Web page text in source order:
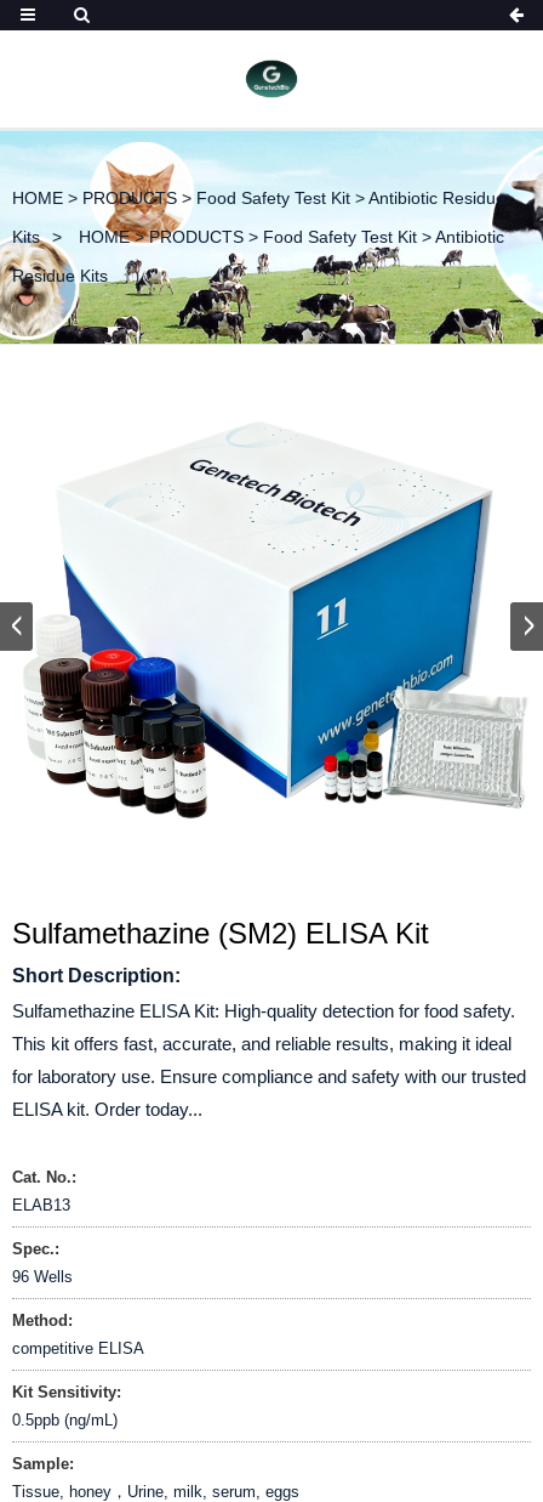
HOME > PRODUCTS > Food Safety Test Kit >Antibiotic Residue
Kits
HOME>PRODUCTS > Food Safety Test Kit >Antibiotic
Residue Kits
Sulfamethazine (SM2) ELISA Kit
Short Description:
Sulfamethazine ELISA Kit: High-quality detection for food safety.
This kit offers fast, accurate, and reliable results, making it ideal
for laboratory use. Ensure compliance and safety with our trusted
ELISA kit. Order today...
Cat. No.:
ELAB13
Spec.:
96 Wells
Method:
competitive ELISA
Kit Sensitivity:
0.5ppb (ng/mL)
Sample:
Tissue, honey，Urine, milk, serum, eggs